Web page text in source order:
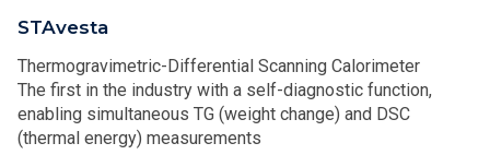
STAvesta
Thermogravimetric-Differential Scanning Calorimeter
The first in the industry with a self-diagnostic function,
enabling simultaneous TG (weight change) and DSC
(thermal energy) measurements